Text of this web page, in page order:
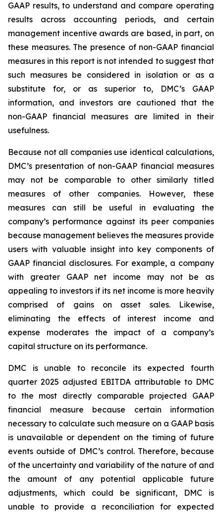
GAAP results, to understand and compare operating
results across accounting periods, and certain
management incentive awards are based, in part, on
these measures. The presence of non-GAAP financial
measures in this report is not intended to suggest that
such measures be considered in isolation or as a
substitute for, or as superior to, DMC’s GAAP
information, and investors are cautioned that the
non-GAAP financial measures are limited in their
usefulness.
Because not all companies use identical calculations,
DMC’s presentation of non-GAAP financial measures
may not be comparable to other similarly titled
measures of other companies. However, these
measures can still be useful in evaluating the
company’s performance against its peer companies
because management believes the measures provide
users with valuable insight into key components of
GAAP financial disclosures. For example, a company
with greater GAAP net income may not be as
appealing to investors if its net income is more heavily
comprised of gains on asset sales. Likewise,
eliminating the effects of interest income and
expense moderates the impact of a company’s
capital structure on its performance.
DMC is unable to reconcile its expected fourth
quarter 2025 adjusted EBITDA attributable to DMC
to the most directly comparable projected GAAP
financial measure because certain information
necessary to calculate such measure on a GAAP basis
is unavailable or dependent on the timing of future
events outside of DMC’s control. Therefore, because
of the uncertainty and variability of the nature of and
the amount of any potential applicable future
adjustments, which could be significant, DMC is
unable to provide a reconciliation for expected